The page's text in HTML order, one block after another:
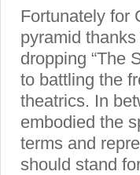
Fortunately for
pyramid
dropping “The
to battling the
theatrics. In
embodied the
terms and
should stand